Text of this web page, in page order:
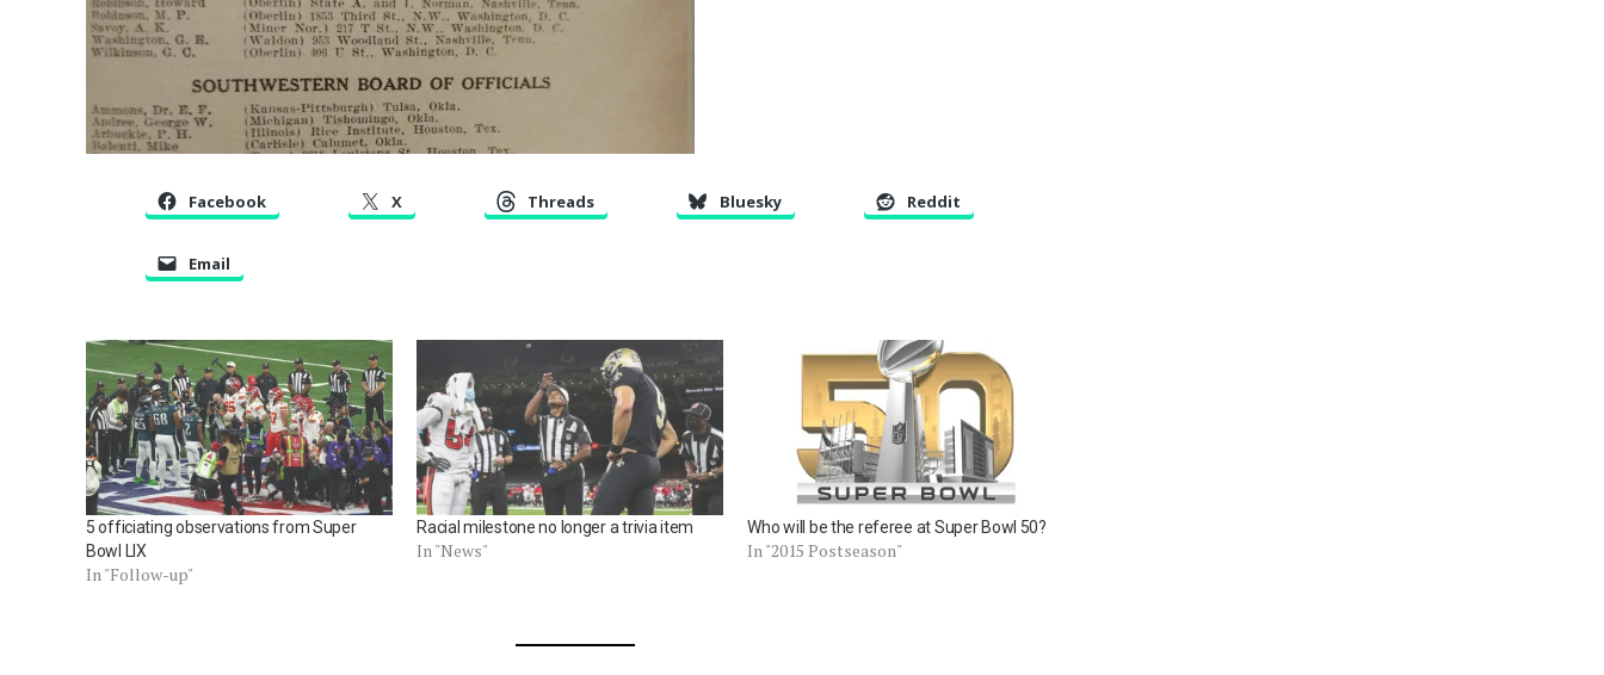
Facebook X Threads Bluesky Reddit
Email
5 officiating observations from Super
Bowl LIX
In "Follow-up"
Racial milestone no longer a trivia item
In "News"
Who will be the referee at Super Bowl 50?
In "2015 Postseason"